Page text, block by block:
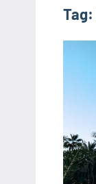
Tag: